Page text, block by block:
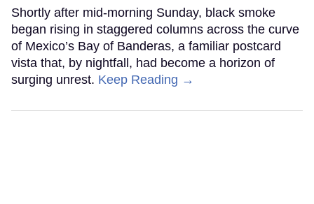
Shortly after mid-morning Sunday, black smoke
began rising in staggered columns across the curve
of Mexico’s Bay of Banderas, a familiar postcard
vista that, by nightfall, had become a horizon of
surging unrest. Keep Reading →